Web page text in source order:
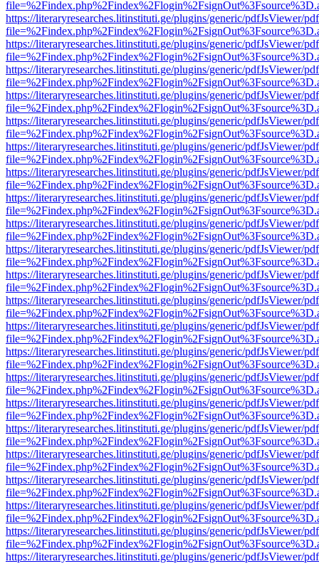
https://literaryresearches.litinstituti.ge/plugins/generic/pdfJsViewer/
https://literaryresearches.litinstituti.ge/plugins/generic/pdfJsViewer/
https://literaryresearches.litinstituti.ge/plugins/generic/pdfJsViewer/
https://literaryresearches.litinstituti.ge/plugins/generic/pdfJsViewer/
https://literaryresearches.litinstituti.ge/plugins/generic/pdfJsViewer/
https://literaryresearches.litinstituti.ge/plugins/generic/pdfJsViewer/
https://literaryresearches.litinstituti.ge/plugins/generic/pdfJsViewer/
https://literaryresearches.litinstituti.ge/plugins/generic/pdfJsViewer/
https://literaryresearches.litinstituti.ge/plugins/generic/pdfJsViewer/
https://literaryresearches.litinstituti.ge/plugins/generic/pdfJsViewer/
https://literaryresearches.litinstituti.ge/plugins/generic/pdfJsViewer/
https://literaryresearches.litinstituti.ge/plugins/generic/pdfJsViewer/
https://literaryresearches.litinstituti.ge/plugins/generic/pdfJsViewer/
https://literaryresearches.litinstituti.ge/plugins/generic/pdfJsViewer/
https://literaryresearches.litinstituti.ge/plugins/generic/pdfJsViewer/
https://literaryresearches.litinstituti.ge/plugins/generic/pdfJsViewer/
https://literaryresearches.litinstituti.ge/plugins/generic/pdfJsViewer/
https://literaryresearches.litinstituti.ge/plugins/generic/pdfJsViewer/
https://literaryresearches.litinstituti.ge/plugins/generic/pdfJsViewer/
https://literaryresearches.litinstituti.ge/plugins/generic/pdfJsViewer/
https://literaryresearches.litinstituti.ge/plugins/generic/pdfJsViewer/
https://literaryresearches.litinstituti.ge/plugins/generic/pdfJsViewer/